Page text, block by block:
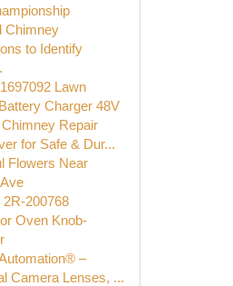
Chimney
to Identify
Lawn
Charger 48V
Repair
for Safe & Dur...
Flowers Near
2R-200768
Oven Knob-
–
Camera Lenses, ...